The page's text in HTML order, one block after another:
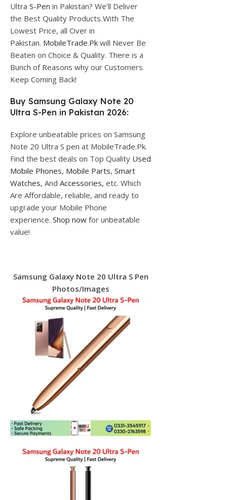
Ultra S-Pen in Pakistan? We’ll Deliver
the Best Quality Products With The
Lowest Price, all Over in
Pakistan. MobileTrade.Pk will Never Be
Beaten on Choice & Quality. There is a
Bunch of Reasons why our Customers
Keep Coming Back!
Buy Samsung Galaxy Note 20
Ultra S-Pen in Pakistan 2026:
Explore unbeatable prices on Samsung
Note 20 Ultra S pen at MobileTrade.Pk.
Find the best deals on Top Quality Used
Mobile Phones, Mobile Parts, Smart
Watches, And Accessories, etc. Which
Are Affordable, reliable, and ready to
upgrade your Mobile Phone
experience. Shop now for unbeatable
value!
Samsung Galaxy Note 20 Ultra S Pen
Photos/Images